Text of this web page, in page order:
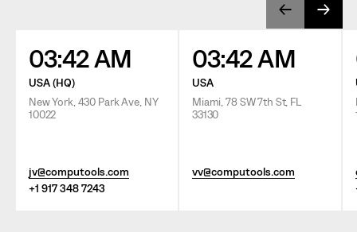
03:42 AM
USA (HQ)
New York, 430 Park Ave, NY
10022
jv@computools.com
+1 917 348 7243
03:42 AM
USA
Miami, 78 SW 7th St, FL
33130
vv@computools.com